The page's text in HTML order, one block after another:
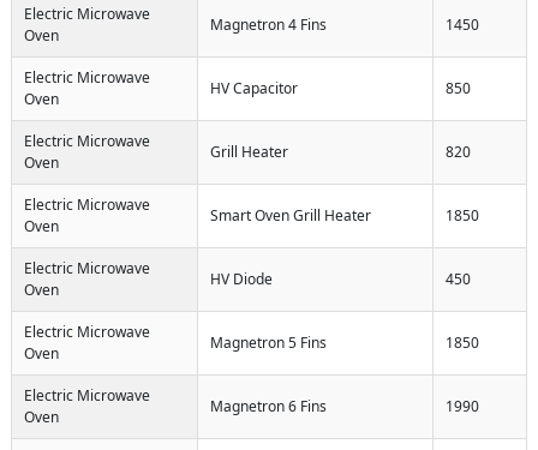
Electric Microwave
Oven
Magnetron 4 Fins 1450
Electric Microwave
Oven
HV Capacitor 850
Electric Microwave
Oven
Grill Heater 820
Electric Microwave
Oven
Smart Oven Grill Heater 1850
Electric Microwave
Oven
HV Diode 450
Electric Microwave
Oven
Magnetron 5 Fins 1850
Electric Microwave
Oven
Magnetron 6 Fins 1990